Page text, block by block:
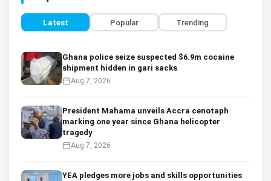
Latest Popular Trending
Ghana police seize suspected $6.9m cocaine
shipment hidden in gari sacks
Aug 7, 2026
President Mahama unveils Accra cenotaph
marking one year since Ghana helicopter
tragedy
Aug 7, 2026
YEA pledges more jobs and skills opportunities